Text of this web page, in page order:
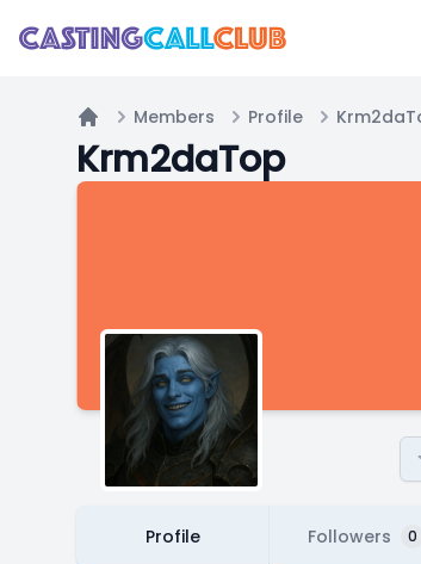
Home
Members Profile
Krm2daTop
Profile Followers 0